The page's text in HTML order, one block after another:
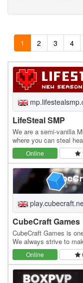
1 2 3 4
LifeSteal SMP
We are a semi-vanilla
where you can steal
player, you gain +0.5
Online
CubeCraft Games
CubeCraft Games is
We always strive to
everyone. Our servers
Online